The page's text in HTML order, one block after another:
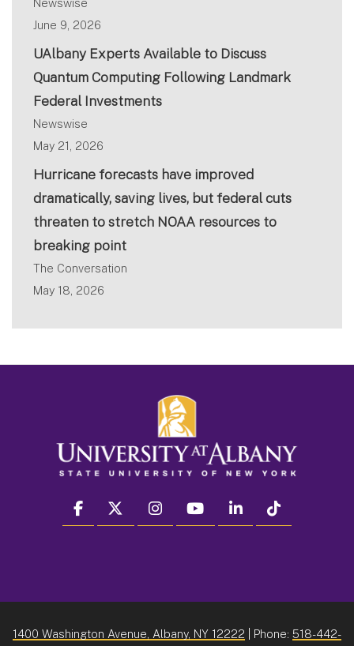
June 9, 2026
UAlbany Experts Available to Discuss
Quantum Computing Following Landmark
Federal Investments
Newswise
May 21, 2026
Hurricane forecasts have improved
dramatically, saving lives, but federal cuts
threaten to stretch NOAA resources to
breaking point
The Conversation
May 18, 2026
facebook twitter instagram youtube linkedin
1400 Washington Avenue, Albany, NY 12222 | Phone: 518-442-